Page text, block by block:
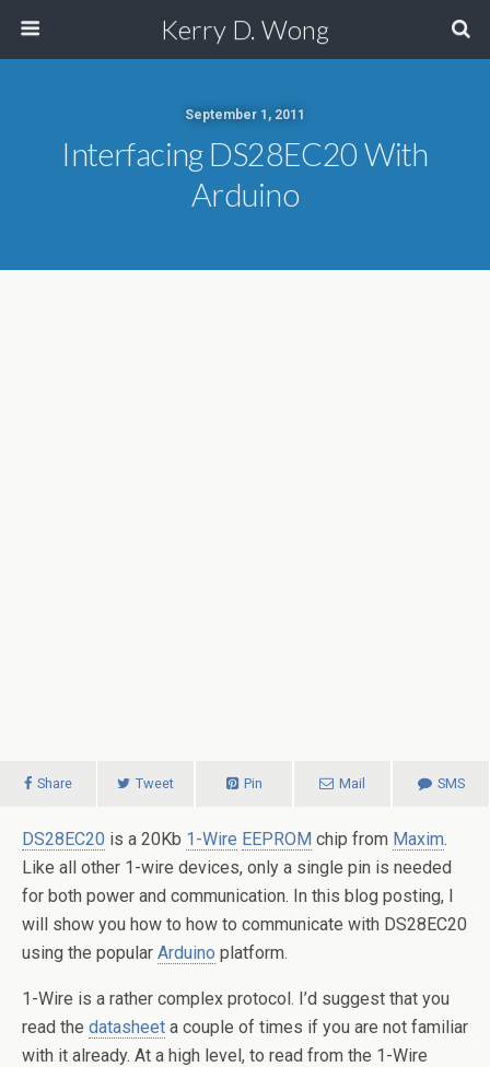
Kerry D. Wong
September 1, 2011
Interfacing DS28EC20 With
Arduino
Share Tweet Pin Mail SMS
DS28EC20 is a 20Kb 1-Wire EEPROM chip from Maxim.
Like all other 1-wire devices, only a single pin is needed
for both power and communication. In this blog posting, I
will show you how to how to communicate with DS28EC20
using the popular Arduino platform.
1-Wire is a rather complex protocol. I’d suggest that you
read the datasheet a couple of times if you are not familiar
with it already. At a high level, to read from the 1-Wire